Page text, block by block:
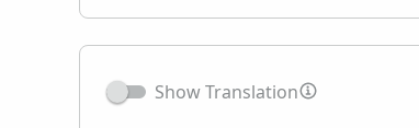
Show Translation